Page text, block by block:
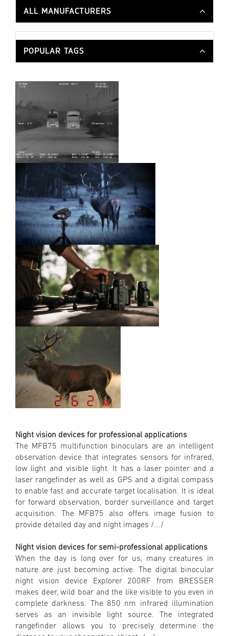
ALL MANUFACTURERS
POPULAR TAGS
Night vision devices for professional applications
The MFB75 multifunction binoculars are an intelligent
observation device that integrates sensors for infrared,
low light and visible light. It has a laser pointer and a
laser rangefinder as well as GPS and a digital compass
to enable fast and accurate target localisation. It is ideal
for forward observation, border surveillance and target
acquisition. The MFB75 also offers image fusion to
provide detailed day and night images /.../
Night vision devices for semi-professional applications
When the day is long over for us, many creatures in
nature are just becoming active. The digital binocular
night vision device Explorer 200RF from BRESSER
makes deer, wild boar and the like visible to you even in
complete darkness. The 850 nm infrared illumination
serves as an invisible light source. The integrated
rangefinder allows you to precisely determine the